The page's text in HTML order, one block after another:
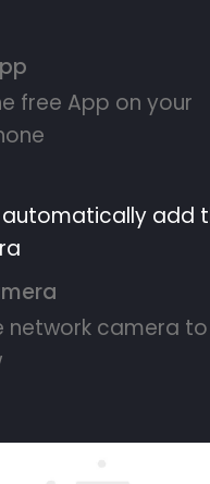
free App on your
add
network camera